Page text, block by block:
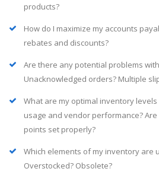
products?
How do I maximize my accounts
rebates and discounts?
Are there any potential problems
Unacknowledged orders? Multiple
What are my optimal inventory
usage and vendor performance?
points set properly?
Which elements of my inventory are
Overstocked? Obsolete?